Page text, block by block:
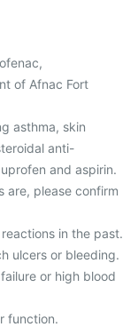
of Afnac Fort
asthma, skin
anti-
and aspirin.
are, please confirm
in the past.
ulcers or bleeding.
or high blood
function.